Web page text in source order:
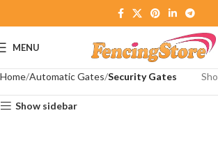
MENU
Home Automatic Gates Security Gates
Show sidebar